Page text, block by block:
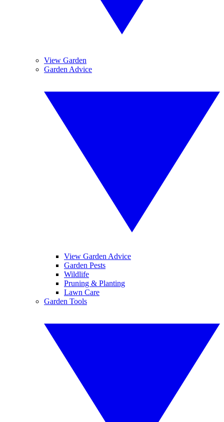
View Garden
Garden Advice
View Garden Advice
Garden Pests
Wildlife
Pruning & Planting
Lawn Care
Garden Tools